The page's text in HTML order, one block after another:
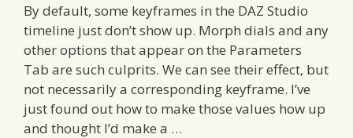
By default, some keyframes in the DAZ Studio
timeline just don’t show up. Morph dials and any
other options that appear on the Parameters
Tab are such culprits. We can see their effect, but
not necessarily a corresponding keyframe. I’ve
just found out how to make those values how up
and thought I’d make a …